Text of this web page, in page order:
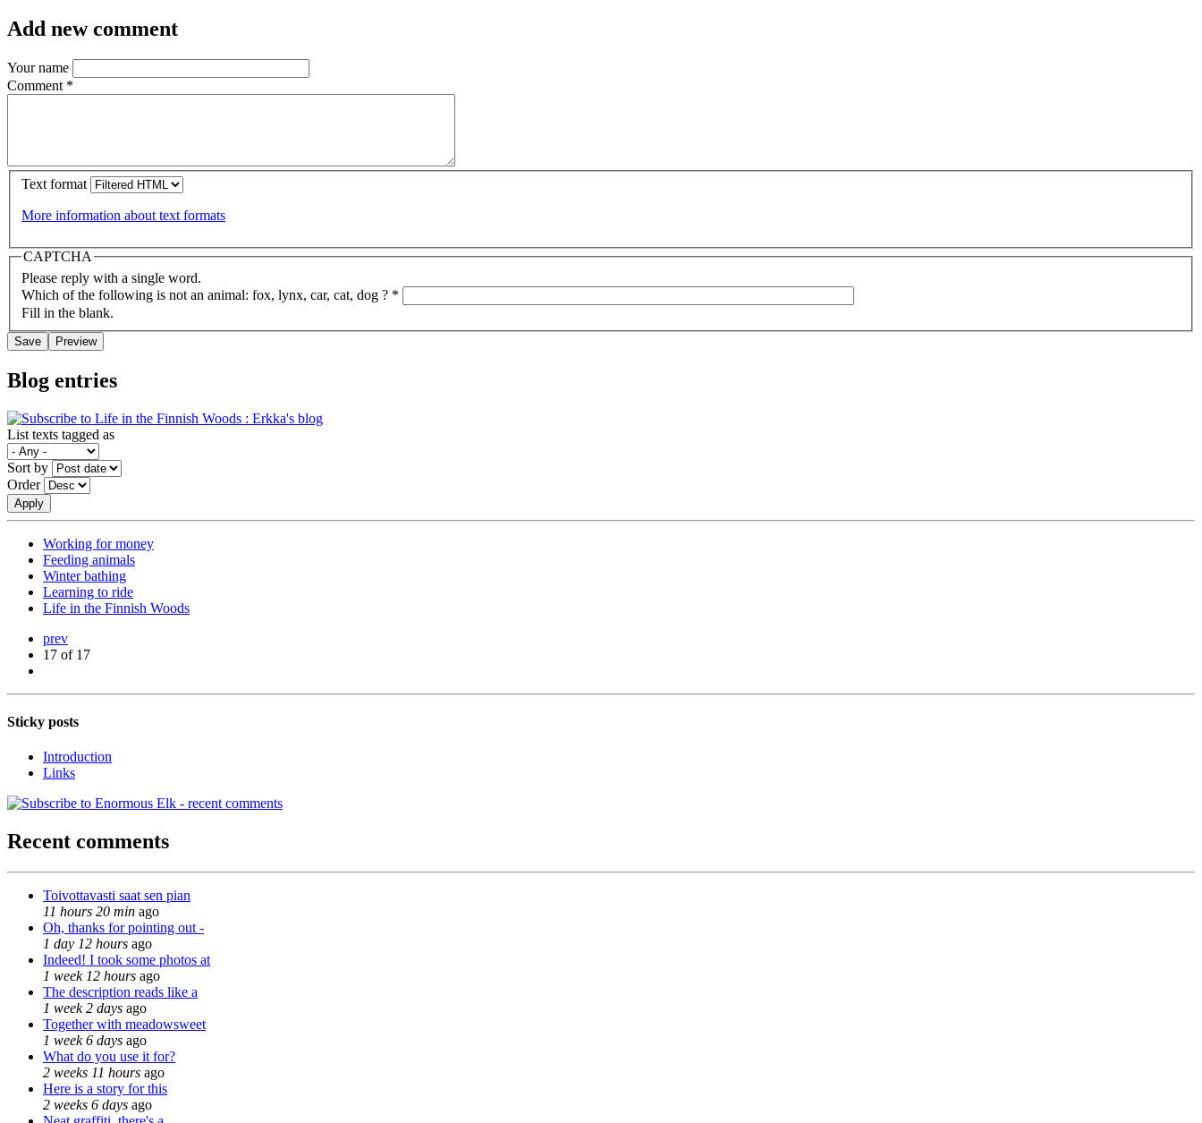
Add new comment
Your name
Comment *
Text format
More information about text formats
CAPTCHA
Please reply with a single word.
Which of the following is not an animal: fox, lynx, car, cat, dog ? *
Fill in the blank.
Blog entries
List texts tagged as
Sort by
Order
Working for money
Feeding animals
Winter bathing
Learning to ride
Life in the Finnish Woods
prev
17 of 17
Sticky posts
Introduction
Links
Recent comments
Toivottavasti saat sen pian
11 hours 20 min ago
Oh, thanks for pointing out -
1 day 12 hours ago
Indeed! I took some photos at
1 week 12 hours ago
The description reads like a
1 week 2 days ago
Together with meadowsweet
1 week 6 days ago
What do you use it for?
2 weeks 11 hours ago
Here is a story for this
2 weeks 6 days ago